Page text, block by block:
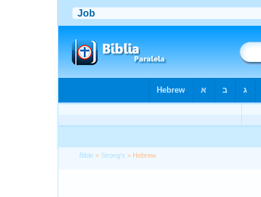
Bible > Strong's > Hebrew